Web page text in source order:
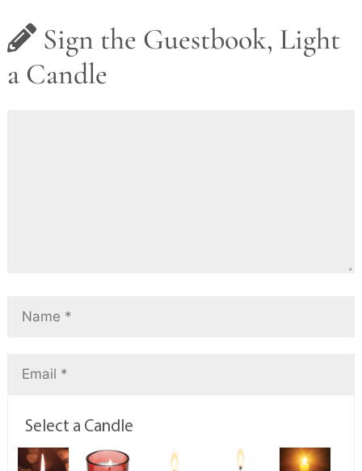
Sign the Guestbook, Light
a Candle
Select a Candle